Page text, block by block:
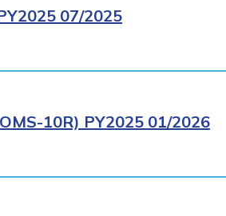
07/2025
10R) PY2025 01/2026